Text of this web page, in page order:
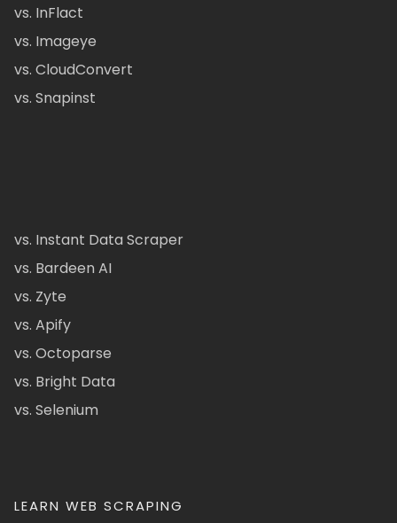
vs. InFlact
vs. Imageye
vs. CloudConvert
vs. Snapinst
vs. Instant Data Scraper
vs. Bardeen AI
vs. Zyte
vs. Apify
vs. Octoparse
vs. Bright Data
vs. Selenium
LEARN WEB SCRAPING